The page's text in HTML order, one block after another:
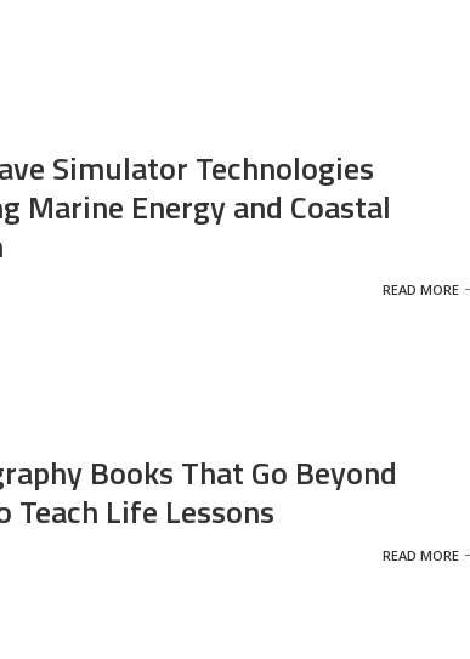
Simulator Technologies
Marine Energy and Coastal
READ MORE
Books That Go Beyond
Teach Life Lessons
READ MORE